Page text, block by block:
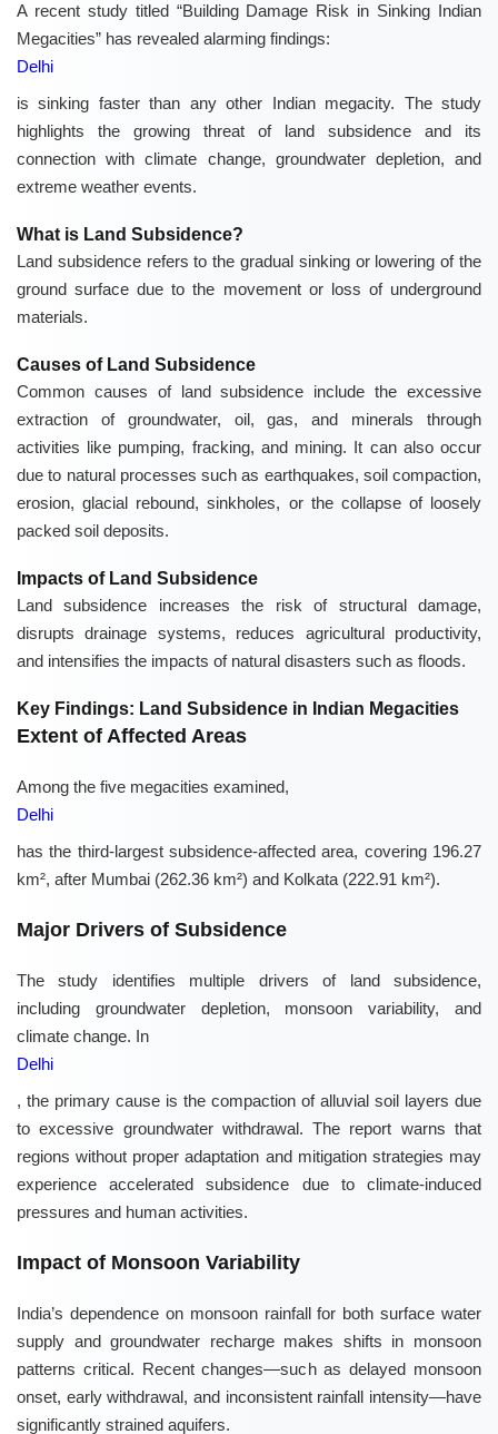
A recent study titled “Building Damage Risk in Sinking Indian
Megacities” has revealed alarming findings:
Delhi
is sinking faster than any other Indian megacity. The study
highlights the growing threat of land subsidence and its
connection with climate change, groundwater depletion, and
extreme weather events.
What is Land Subsidence?
Land subsidence refers to the gradual sinking or lowering of the
ground surface due to the movement or loss of underground
materials.
Causes of Land Subsidence
Common causes of land subsidence include the excessive
extraction of groundwater, oil, gas, and minerals through
activities like pumping, fracking, and mining. It can also occur
due to natural processes such as earthquakes, soil compaction,
erosion, glacial rebound, sinkholes, or the collapse of loosely
packed soil deposits.
Impacts of Land Subsidence
Land subsidence increases the risk of structural damage,
disrupts drainage systems, reduces agricultural productivity,
and intensifies the impacts of natural disasters such as floods.
Key Findings: Land Subsidence in Indian Megacities
Extent of Affected Areas
Among the five megacities examined,
Delhi
has the third-largest subsidence-affected area, covering 196.27
km², after Mumbai (262.36 km²) and Kolkata (222.91 km²).
Major Drivers of Subsidence
The study identifies multiple drivers of land subsidence,
including groundwater depletion, monsoon variability, and
climate change. In
Delhi
, the primary cause is the compaction of alluvial soil layers due
to excessive groundwater withdrawal. The report warns that
regions without proper adaptation and mitigation strategies may
experience accelerated subsidence due to climate-induced
pressures and human activities.
Impact of Monsoon Variability
India’s dependence on monsoon rainfall for both surface water
supply and groundwater recharge makes shifts in monsoon
patterns critical. Recent changes—such as delayed monsoon
onset, early withdrawal, and inconsistent rainfall intensity—have
significantly strained aquifers.